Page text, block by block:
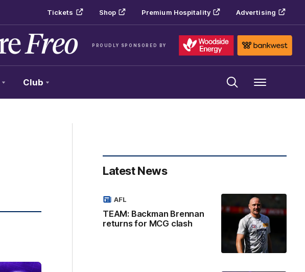
Tickets Shop Premium Hospitality Advertising
PROUDLY SPONSORED BY
Club Menu
Latest News
TEAM: Backman Brennan
returns for MCG clash
AFL